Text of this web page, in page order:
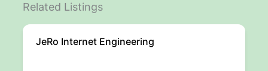
Related Listings
JeRo Internet Engineering